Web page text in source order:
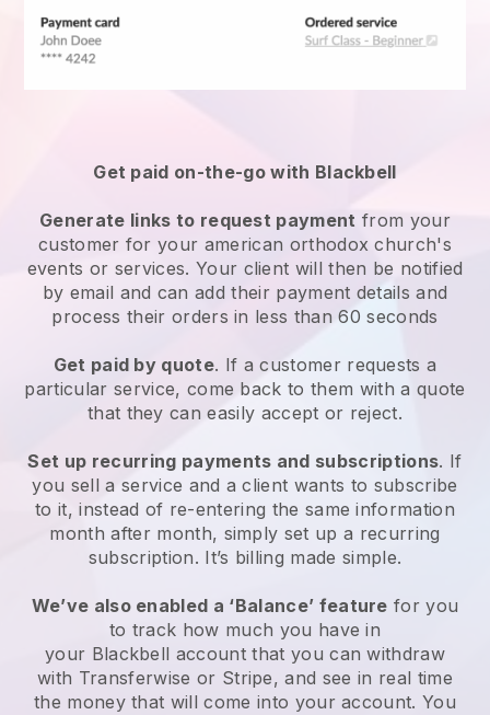
Get paid on-the-go with Blackbell
Generate links to request payment from your
customer for your american orthodox church's
events or services. Your client will then be notified
by email and can add their payment details and
process their orders in less than 60 seconds
Get paid by quote. If a customer requests a
particular service, come back to them with a quote
that they can easily accept or reject.
Set up recurring payments and subscriptions. If
you sell a service and a client wants to subscribe
to it, instead of re-entering the same information
month after month, simply set up a recurring
subscription. It’s billing made simple.
We’ve also enabled a ‘Balance’ feature for you
to track how much you have in
your Blackbell account that you can withdraw
with Transferwise or Stripe, and see in real time
the money that will come into your account. You